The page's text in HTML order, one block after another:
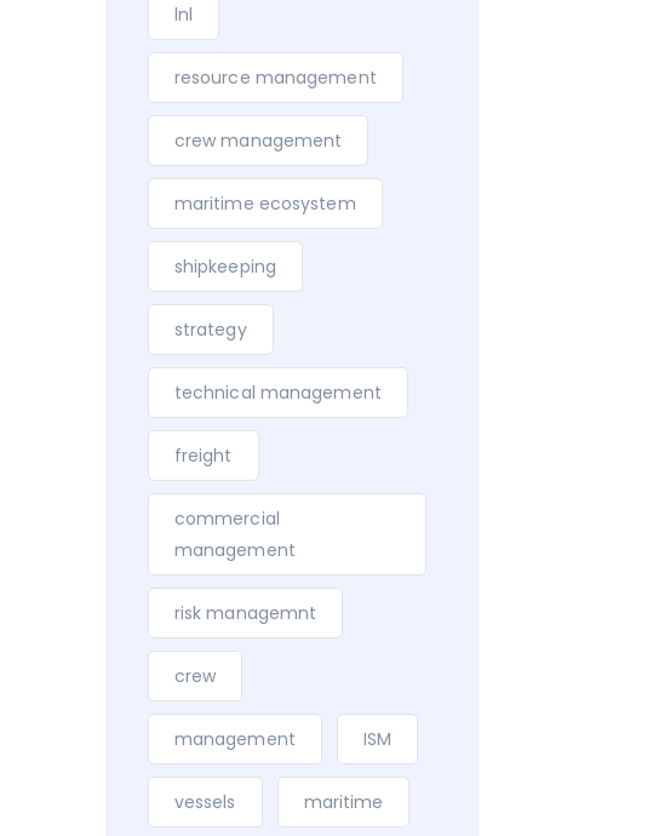
lnl
resource management
crew management
maritime ecosystem
shipkeeping
strategy
technical management
freight
commercial
management
risk managemnt
crew
management ISM
vessels maritime